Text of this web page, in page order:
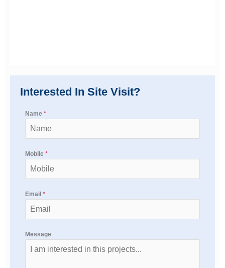
Interested In Site Visit?
Name *
Mobile *
Email *
Message